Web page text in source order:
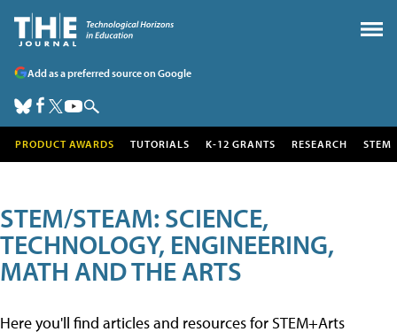
Add as a preferred source on Google
PRODUCT AWARDS TUTORIALS K-12 GRANTS RESEARCH STEM
STEM/STEAM: SCIENCE,
TECHNOLOGY, ENGINEERING,
MATH AND THE ARTS
Here you'll find articles and resources for STEM+Arts